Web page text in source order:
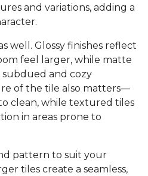
and variations, adding a
well. Glossy finishes reflect
feel larger, while matte
subdued and cozy
of the tile also matters—
clean, while textured tiles
in areas prone to
pattern to suit your
tiles create a seamless,